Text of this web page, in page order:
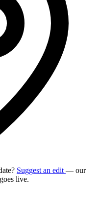
Suggest an edit — our
live.